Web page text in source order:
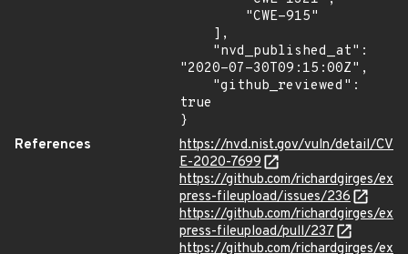
"2020-07-30T09:15:00Z",
true
}
References
https://nvd.nist.gov/vuln/detail/CV
E-2020-7699
https://github.com/richardgirges/ex
press-fileupload/issues/236
https://github.com/richardgirges/ex
press-fileupload/pull/237
https://github.com/richardgirges/ex